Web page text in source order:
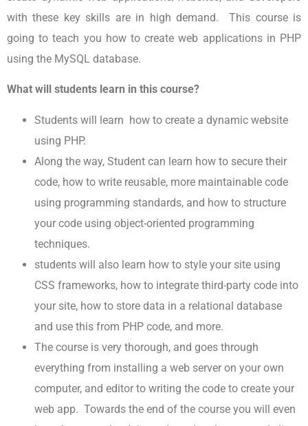
with these key skills are in high demand. This course is
going to teach you how to create web applications in PHP
using the MySQL database.
What will students learn in this course?
Students will learn how to create a dynamic website
using PHP.
Along the way, Student can learn how to secure their
code, how to write reusable, more maintainable code
using programming standards, and how to structure
your code using object-oriented programming
techniques.
students will also learn how to style your site using
CSS frameworks, how to integrate third-party code into
your site, how to store data in a relational database
and use this from PHP code, and more.
The course is very thorough, and goes through
everything from installing a web server on your own
computer, and editor to writing the code to create your
web app. Towards the end of the course you will even